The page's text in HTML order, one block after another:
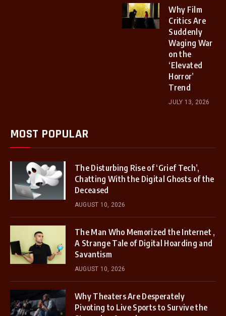
Why Film
Critics Are
Suddenly
Waging War
on the
‘Elevated
Horror’
Trend
JULY 13, 2026
MOST POPULAR
The Disturbing Rise of ‘Grief Tech’,
Chatting With the Digital Ghosts of the
Deceased
AUGUST 10, 2026
The Man Who Memorized the Internet ,
A Strange Tale of Digital Hoarding and
Savantism
AUGUST 10, 2026
Why Theaters Are Desperately
Pivoting to Live Sports to Survive the